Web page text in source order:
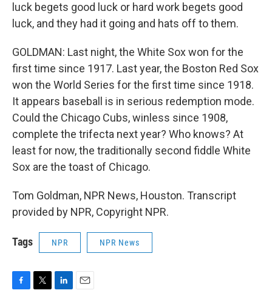
luck begets good luck or hard work begets good
luck, and they had it going and hats off to them.
GOLDMAN: Last night, the White Sox won for the
first time since 1917. Last year, the Boston Red Sox
won the World Series for the first time since 1918.
It appears baseball is in serious redemption mode.
Could the Chicago Cubs, winless since 1908,
complete the trifecta next year? Who knows? At
least for now, the traditionally second fiddle White
Sox are the toast of Chicago.
Tom Goldman, NPR News, Houston. Transcript
provided by NPR, Copyright NPR.
Tags NPR NPR News